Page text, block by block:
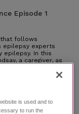
Episode 1
follows
epilepsy experts
epilepsy. In this
a caregiver, as
EPIDIOLEX, and
is used and to
to run the